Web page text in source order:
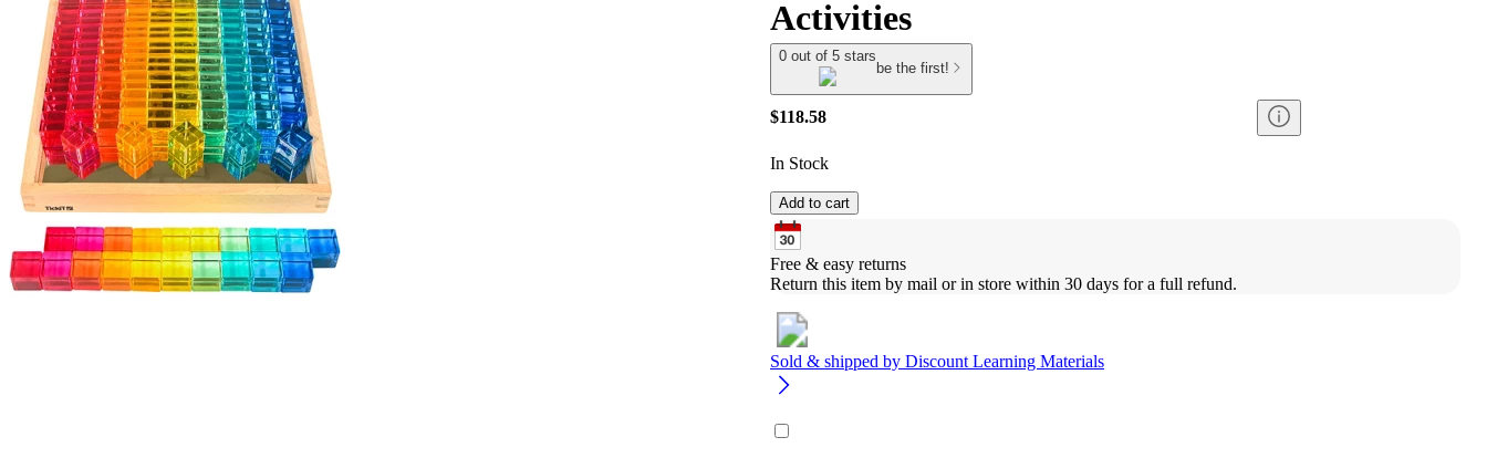
Activities
0 out of 5 stars
be the first!
$118.58
In Stock
Add to cart
Free & easy returns
Return this item by mail or in store within 30 days for a full refund.
Sold & shipped by Discount Learning Materials